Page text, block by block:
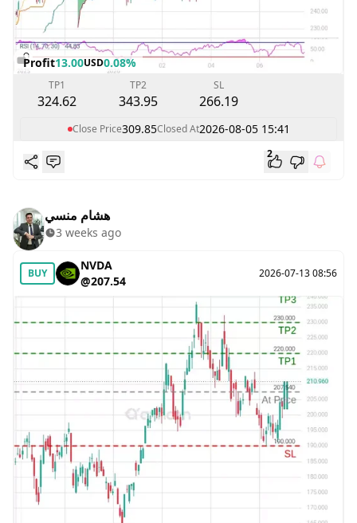
Profit13.00USD0.08%
TP1
324.62
TP2
343.95
SL
266.19
Close Price309.85Closed At2026-08-05 15:41
2
هشام منسي
3 weeks ago
BUY
NVDA
@207.54
2026-07-13 08:56